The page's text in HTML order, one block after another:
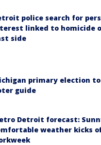
police search for
linked to homicide
side
primary election
guide
Detroit forecast:
weather kicks